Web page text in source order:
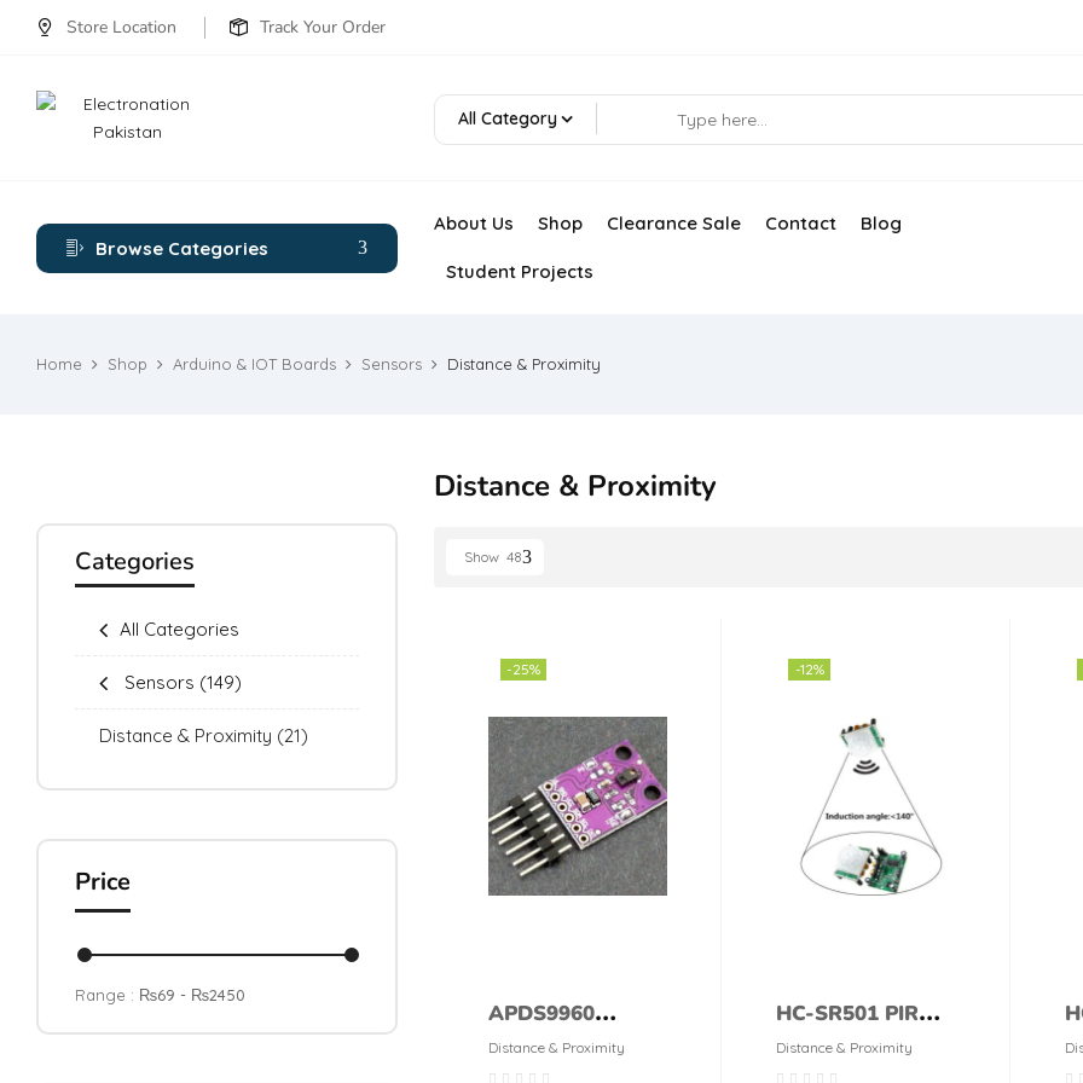
Store Location Track Your Order
All Category
Browse Categories
About Us Shop Clearance Sale Contact Blog
Student Projects
Home Shop Arduino & IOT Boards Sensors Distance & Proximity
Categories
All Categories
Sensors (149)
Distance & Proximity (21)
Price
Range : ₨69 - ₨2450
Distance & Proximity
Show 48
-25%
APDS9960
proximity and
Distance & Proximity
-12%
HC-SR501 PIR
Human Motion
Distance & Proximity